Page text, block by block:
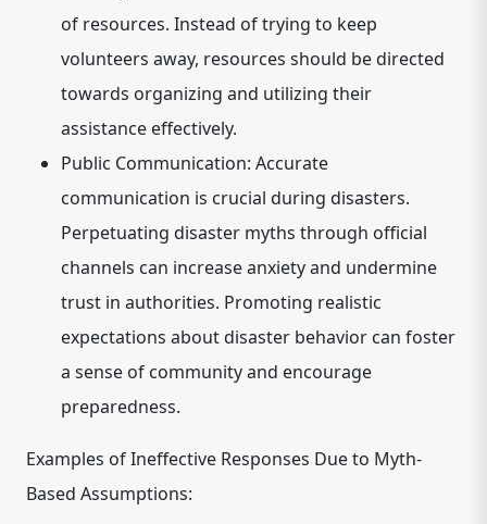
of resources. Instead of trying to keep
volunteers away, resources should be directed
towards organizing and utilizing their
assistance effectively.
Public Communication: Accurate
communication is crucial during disasters.
Perpetuating disaster myths through official
channels can increase anxiety and undermine
trust in authorities. Promoting realistic
expectations about disaster behavior can foster
a sense of community and encourage
preparedness.
Examples of Ineffective Responses Due to Myth-
Based Assumptions: